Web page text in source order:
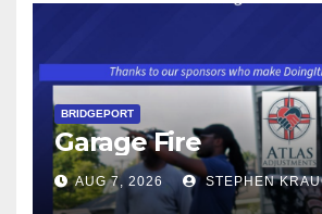
BRIDGEPORT
Garage Fire
AUG 7, 2026 STEPHEN